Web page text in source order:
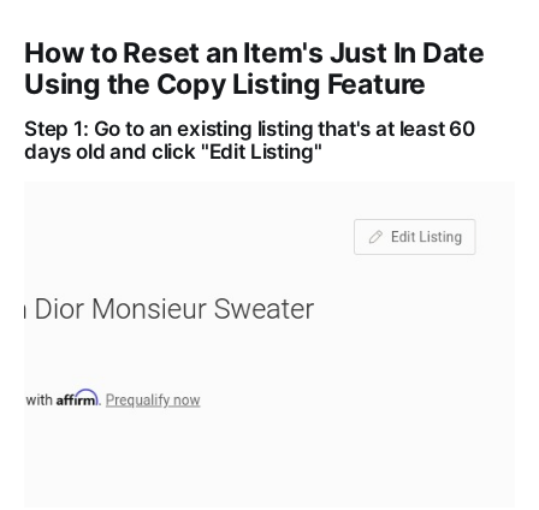
How to Reset an Item's Just In Date
Using the Copy Listing Feature
Step 1: Go to an existing listing that's at least 60
days old and click "Edit Listing"